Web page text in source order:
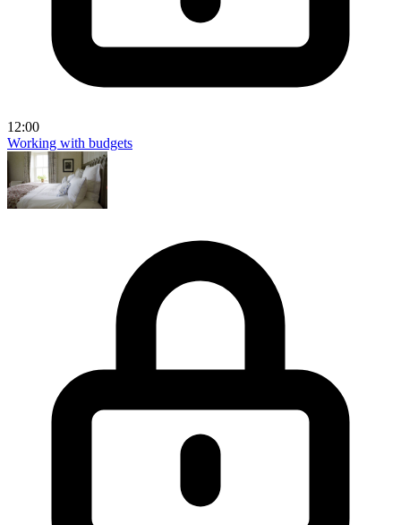
12:00
Working with budgets